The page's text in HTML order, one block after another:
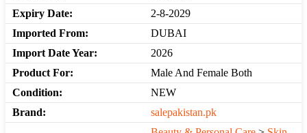
Expiry Date:
2-8-2029
Imported From:
DUBAI
Import Date Year:
2026
Product For:
Male And Female Both
Condition:
NEW
Brand:
salepakistan.pk